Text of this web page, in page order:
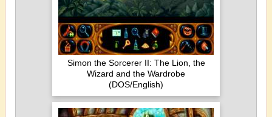
Simon the Sorcerer II: The Lion, the
Wizard and the Wardrobe
(DOS/English)